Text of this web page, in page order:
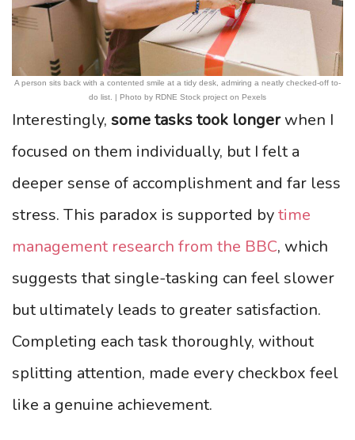
A person sits back with a contented smile at a tidy desk, admiring a neatly checked-off to-
do list. | Photo by RDNE Stock project on Pexels
Interestingly, some tasks took longerwhen I
focused on them individually, but I felt a
deeper sense of accomplishment and far less
stress. This paradox is supported bytime
management research from the BBC, which
suggests that single-tasking can feel slower
but ultimately leads to greater satisfaction.
Completing each task thoroughly, without
splitting attention, made every checkbox feel
like a genuine achievement.